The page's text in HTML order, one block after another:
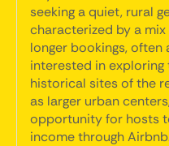
seeking a quiet, rural
characterized by a
longer bookings,
interested in
historical sites of the
as larger urban
opportunity for hosts
income through